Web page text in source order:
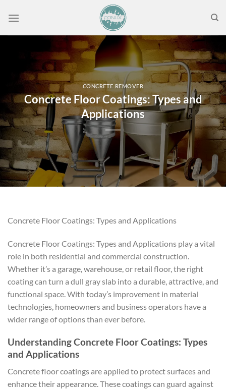
CONCRETE REMOVER
Concrete Floor Coatings: Types and
Applications
Concrete Floor Coatings: Types and Applications
Concrete Floor Coatings: Types and Applications play a vital
role in both residential and commercial construction.
Whether it’s a garage, warehouse, or retail floor, the right
coating can turn a dull gray slab into a durable, attractive, and
functional space. With today’s improvement in material
technologies, homeowners and business operators have a
wider range of options than ever before.
Understanding Concrete Floor Coatings: Types
and Applications
Concrete floor coatings are applied to protect surfaces and
enhance their appearance. These coatings can guard against